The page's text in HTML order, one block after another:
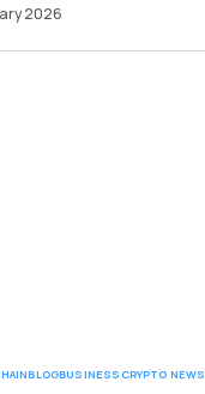
2026
BLOGBUSINESS CRYPTO NEWS